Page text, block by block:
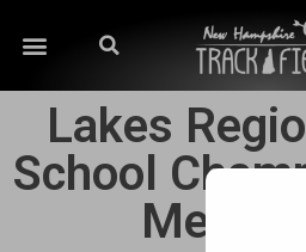
Lakes
School
Meet